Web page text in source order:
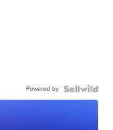
Powered by